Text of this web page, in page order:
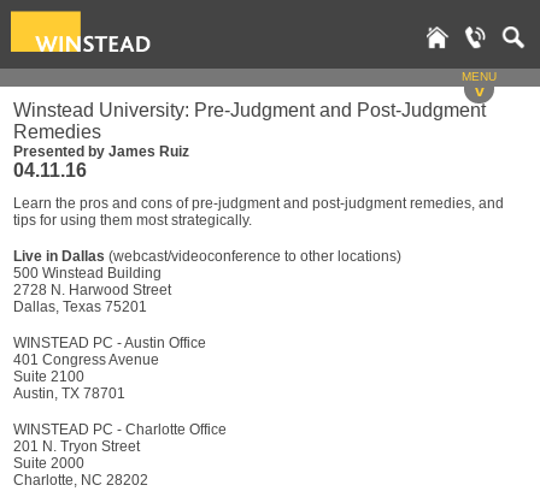
MENU
v
Winstead University: Pre-Judgment and Post-Judgment
Remedies
Presented by James Ruiz
04.11.16
Learn the pros and cons of pre-judgment and post-judgment remedies, and
tips for using them most strategically.
Live in Dallas (webcast/videoconference to other locations)
500 Winstead Building
2728 N. Harwood Street
Dallas, Texas 75201
WINSTEAD PC - Austin Office
401 Congress Avenue
Suite 2100
Austin, TX 78701
WINSTEAD PC - Charlotte Office
201 N. Tryon Street
Suite 2000
Charlotte, NC 28202